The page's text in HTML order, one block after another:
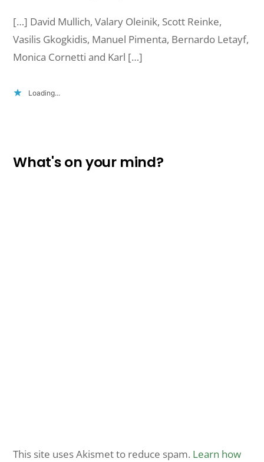
[…] David Mullich, Valary Oleinik, Scott Reinke,
Vasilis Gkogkidis, Manuel Pimenta, Bernardo Letayf,
Monica Cornetti and Karl […]
Loading...
What's on your mind?
This site uses Akismet to reduce spam. Learn how